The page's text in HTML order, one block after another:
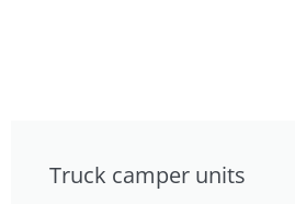
Truck camper units